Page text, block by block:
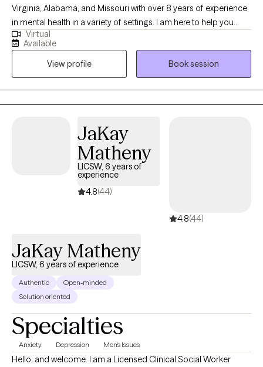
Virginia, Alabama, and Missouri with over 8 years of experience
in mental health in a variety of settings. I am here to help you
overcome challenges that you are currently facing. Our life
journey may surprise us with many joyful and positive
experiences, but there are certainly times when we stumble upon
disappointments, stressful life events, health concerns, loss of a
loved one, or traumatic experiences that bring us down to our
knees and make us question the fairness of life itself and our
applaud you for finding strengths to reach out for help.
Virtual
Available
View profile
Book session
JaKay
Matheny
LICSW, 6 years of
experience
4.8(44)
4.8(44)
JaKay Matheny
LICSW, 6 years of experience
Authentic
Open-minded
Solution oriented
Specialties
Anxiety Depression Men's Issues
Hello, and welcome. I am a Licensed Clinical Social Worker